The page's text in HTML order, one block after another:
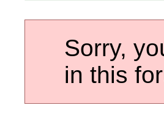
Sorry,
in this